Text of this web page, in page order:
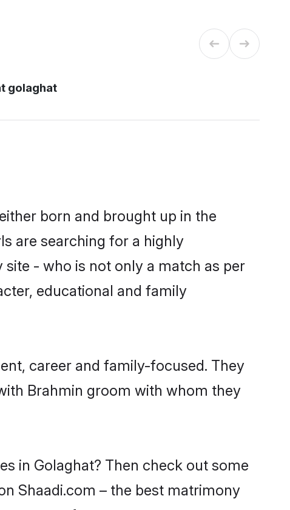
golaghat
born and brought up in the
are searching for a highly
- who is not only a match as per
educational and family
career and family-focused. They
Brahmin groom with whom they
in Golaghat? Then check out some
Shaadi.com – the best matrimony